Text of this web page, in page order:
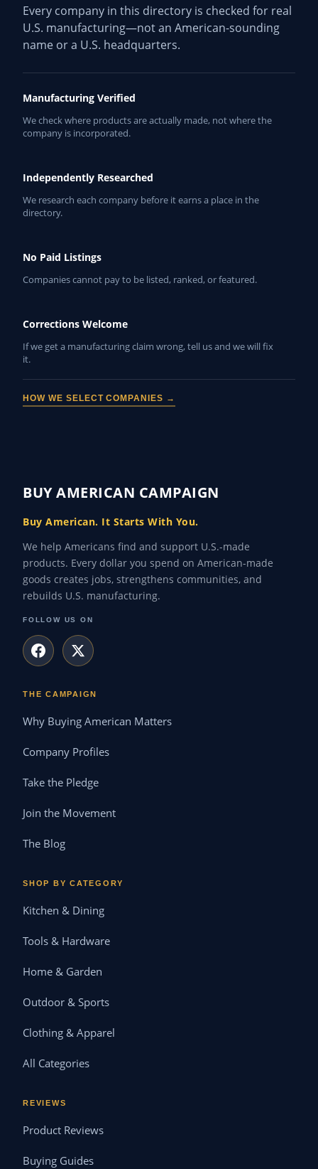
Every company in this directory is checked for real
U.S. manufacturing—not an American-sounding
name or a U.S. headquarters.
Manufacturing Verified
We check where products are actually made, not where the
company is incorporated.
Independently Researched
We research each company before it earns a place in the
directory.
No Paid Listings
Companies cannot pay to be listed, ranked, or featured.
Corrections Welcome
If we get a manufacturing claim wrong, tell us and we will fix
it.
HOW WE SELECT COMPANIES →
BUY AMERICAN CAMPAIGN
Buy American. It Starts With You.
We help Americans find and support U.S.-made
products. Every dollar you spend on American-made
goods creates jobs, strengthens communities, and
rebuilds U.S. manufacturing.
FOLLOW US ON
THE CAMPAIGN
Why Buying American Matters
Company Profiles
Take the Pledge
Join the Movement
The Blog
SHOP BY CATEGORY
Kitchen & Dining
Tools & Hardware
Home & Garden
Outdoor & Sports
Clothing & Apparel
All Categories
REVIEWS
Product Reviews
Buying Guides